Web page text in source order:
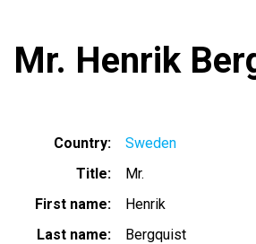
Mr. Henrik
Country
Sweden
Title
Mr.
First name
Henrik
Last name
Bergquist